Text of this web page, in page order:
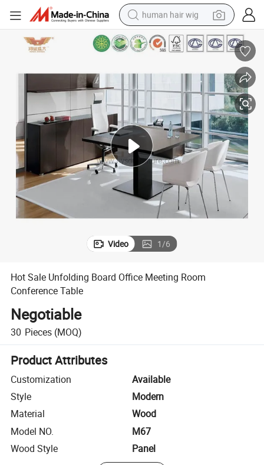
human hair wig
electric scooter
living room sofa
reagent
electric motorcycle
Hot Sale Unfolding Board Office Meeting Room Conference Table
Video 1/6
Hot Sale Unfolding Board Office Meeting Room
Conference Table
Negotiable
30 Pieces (MOQ)
Product Attributes
Customization
Available
Style
Modern
Material
Wood
Model NO.
M67
Wood Style
Panel